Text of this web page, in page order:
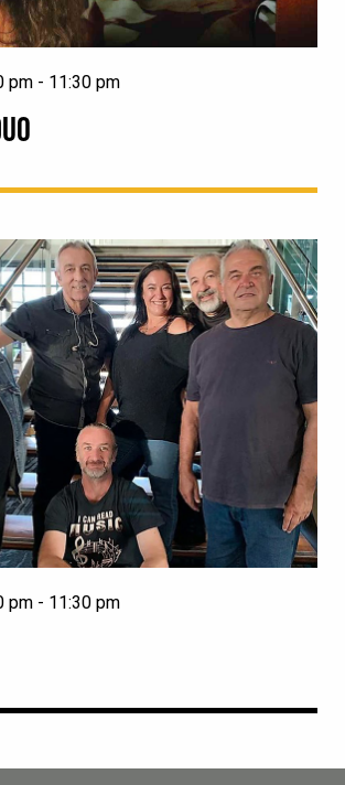
pm - 11:30 pm
pm - 11:30 pm